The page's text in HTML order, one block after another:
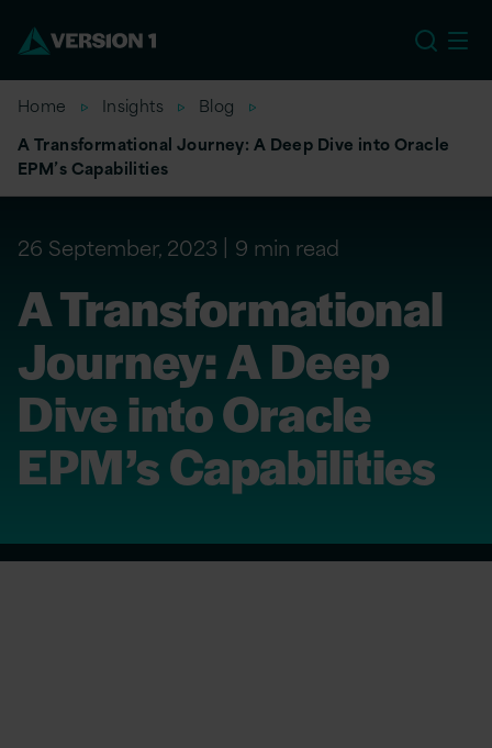
Home Insights
Blog
A Transformational Journey: A Deep Dive into Oracle
EPM’s Capabilities
26 September, 2023 9 min read
A Transformational
Journey: A Deep
Dive into Oracle
EPM’s Capabilities